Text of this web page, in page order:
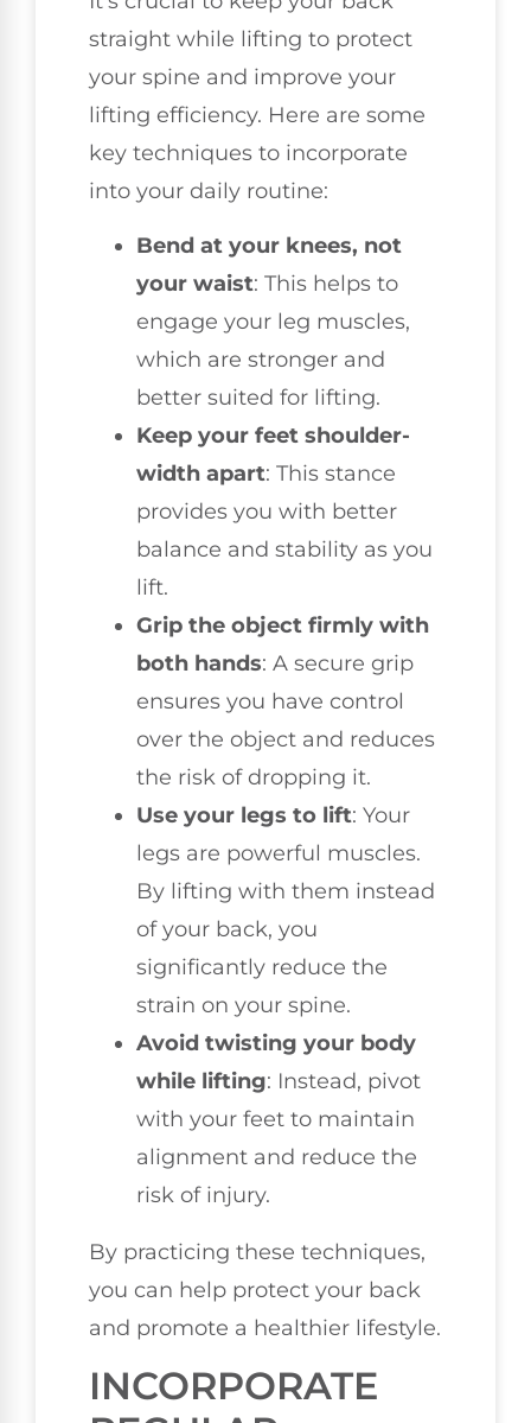
straight while lifting to protect
your spine and improve your
lifting efficiency. Here are some
key techniques to incorporate
into your daily routine:
Bend at your knees, not
your waist: This helps to
engage your leg muscles,
which are stronger and
better suited for lifting.
Keep your feet shoulder-
width apart: This stance
provides you with better
balance and stability as you
lift.
Grip the object firmly with
both hands: A secure grip
ensures you have control
over the object and reduces
the risk of dropping it.
Use your legs to lift: Your
legs are powerful muscles.
By lifting with them instead
of your back, you
significantly reduce the
strain on your spine.
Avoid twisting your body
while lifting: Instead, pivot
with your feet to maintain
alignment and reduce the
risk of injury.
By practicing these techniques,
you can help protect your back
and promote a healthier lifestyle.
INCORPORATE